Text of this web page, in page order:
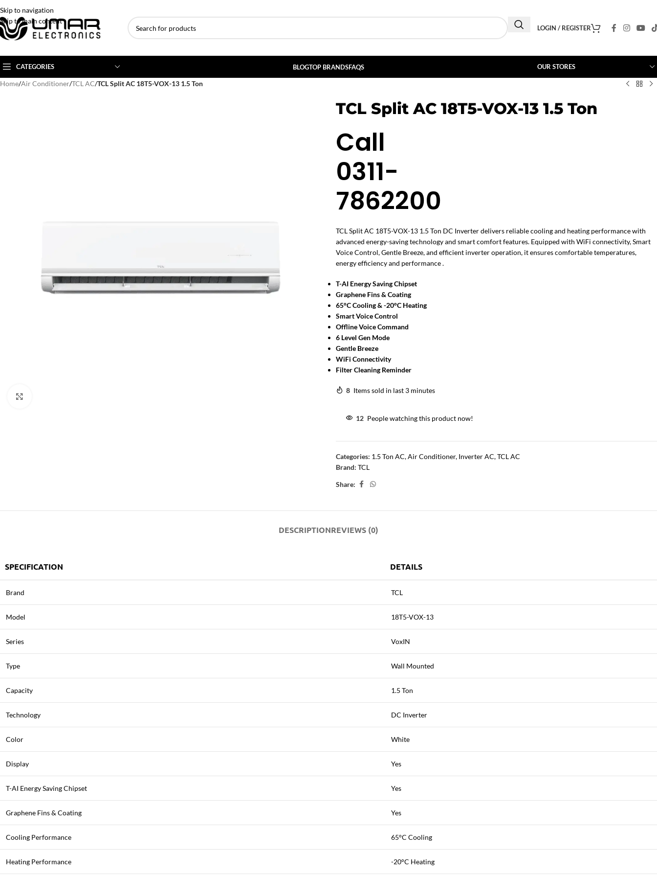
Skip to navigation
Skip to main content
LOGIN / REGISTER
CATEGORIES BLOGTOP BRANDSFAQS OUR STORES
Home/Air Conditioner/TCL AC/TCL Split AC 18T5-VOX-13 1.5 Ton
TCL Split AC 18T5-VOX-13 1.5 Ton
Call
0311-
7862200
TCL Split AC 18T5-VOX-13 1.5 Ton DC Inverter delivers reliable cooling and heating performance with
advanced energy-saving technology and smart comfort features. Equipped with WiFi connectivity, Smart
Voice Control, Gentle Breeze, and efficient inverter operation, it ensures comfortable temperatures,
energy efficiency and performance .
T-AI Energy Saving Chipset
Graphene Fins & Coating
65°C Cooling & -20°C Heating
Smart Voice Control
Offline Voice Command
6 Level Gen Mode
Gentle Breeze
WiFi Connectivity
Filter Cleaning Reminder
8 Items sold in last 3 minutes
12 People watching this product now!
Categories: 1.5 Ton AC,Air Conditioner, Inverter AC,TCL AC
Brand: TCL
Share:
DESCRIPTIONREVIEWS (0)
SPECIFICATION DETAILS
Brand TCL
Model 18T5-VOX-13
Series VoxIN
Type Wall Mounted
Capacity 1.5 Ton
Technology DC Inverter
Color White
Display Yes
T-AI Energy Saving Chipset Yes
Graphene Fins & Coating Yes
Cooling Performance 65°C Cooling
Heating Performance -20°C Heating